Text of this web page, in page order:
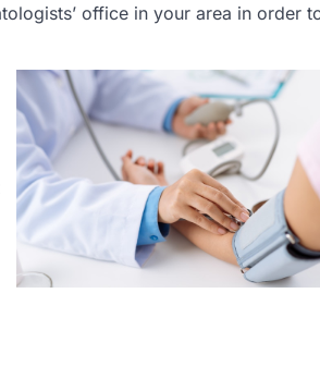
office in your area in order